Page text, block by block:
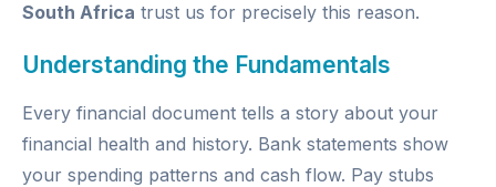
South Africa trust us for precisely this reason.
Understanding the Fundamentals
Every financial document tells a story about your
financial health and history. Bank statements show
your spending patterns and cash flow. Pay stubs